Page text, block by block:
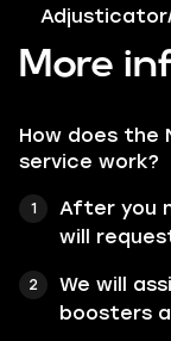
Adjusticator
More
How does the
service work?
After you
will
We will
boosters